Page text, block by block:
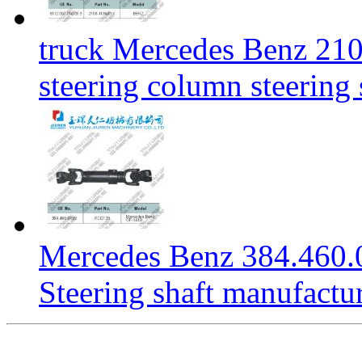
truck Mercedes Benz
steering column
Mercedes Benz
Steering shaft